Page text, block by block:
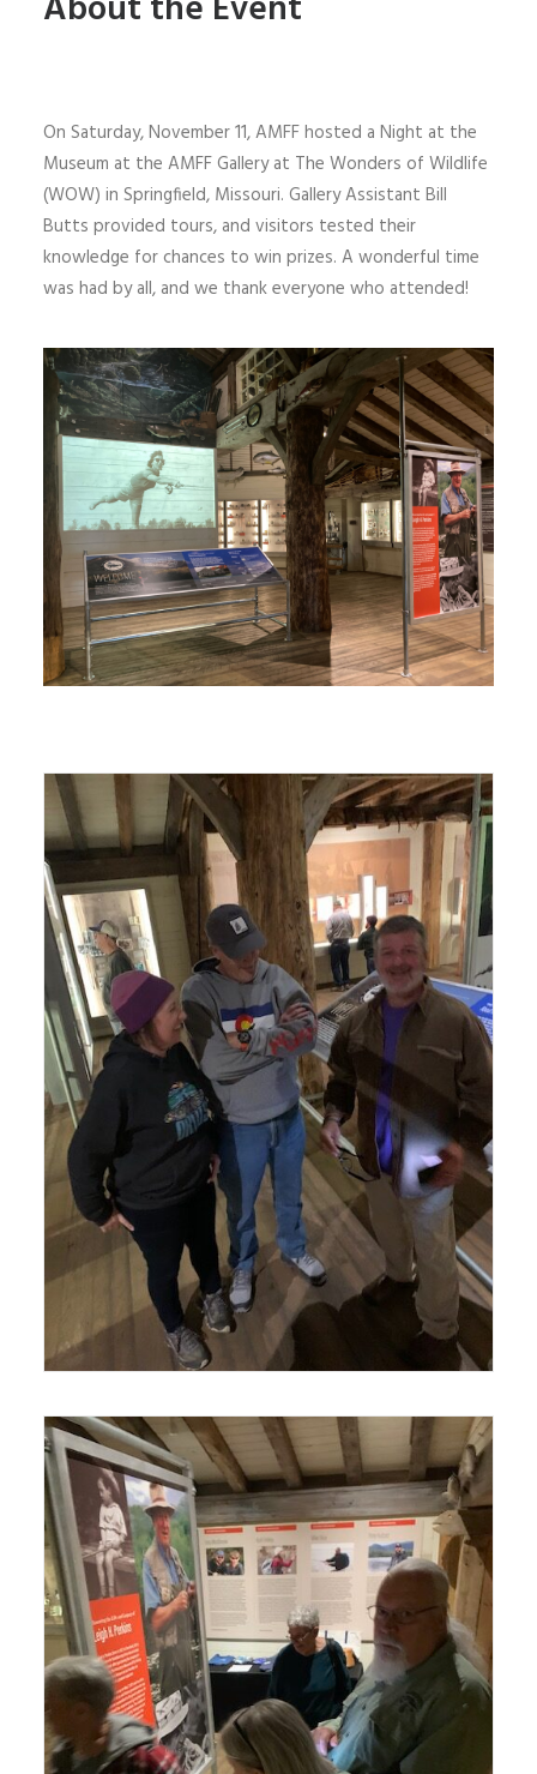
On Saturday, November 11, AMFF hosted a Night at the
Museum at the AMFF Gallery at The Wonders of Wildlife
(WOW) in Springfield, Missouri. Gallery Assistant Bill
Butts provided tours, and visitors tested their
knowledge for chances to win prizes. A wonderful time
was had by all, and we thank everyone who attended!